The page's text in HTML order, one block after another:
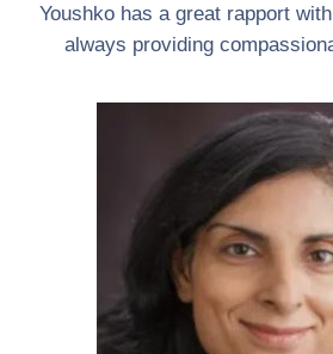
Youshko has a great rapport
always providing